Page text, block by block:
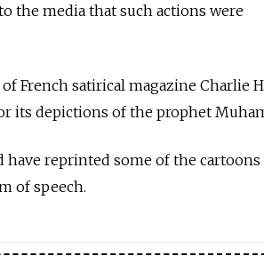
the media that such actions were
French satirical magazine Charlie
its depictions of the prophet
have reprinted some of the cartoons
of speech.